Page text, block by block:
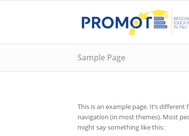
Sample Page
This is an example page. It’s
navigation (in most themes). Most
might say something like this: